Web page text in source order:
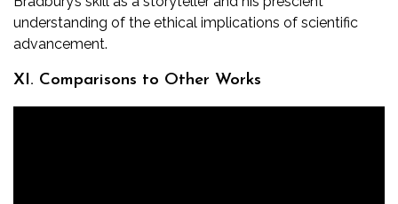
understanding of the ethical implications of scientific
advancement.
XI. Comparisons to Other Works